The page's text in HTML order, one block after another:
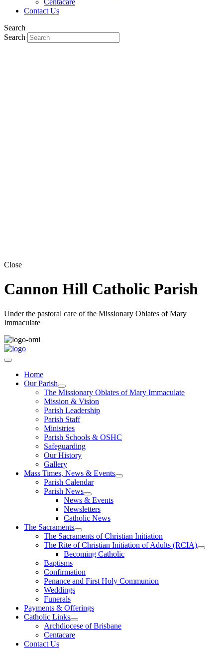
Contact Us
Search
Search
Close
Cannon Hill Catholic Parish
Under the pastoral care of the Missionary Oblates of Mary
Immaculate
Home
Our Parish
The Missionary Oblates of Mary Immaculate
Mission & Vision
Parish Leadership
Parish Staff
Ministries
Parish Schools & OSHC
Safeguarding
Our History
Gallery
Mass Times, News & Events
Parish Calendar
Parish News
News & Events
Newsletters
Catholic News
The Sacraments
The Sacraments of Christian Initiation
The Rite of Christian Initiation of Adults (RCIA)
Becoming Catholic
Baptisms
Confirmation
Penance and First Holy Communion
Weddings
Funerals
Payments & Offerings
Catholic Links
Archdiocese of Brisbane
Centacare
Contact Us